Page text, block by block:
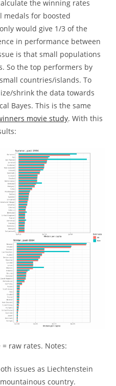
the winning rates
medals for boosted
would give 1/3 of the
in performance between
is that small populations
So the top performers by
countries/islands. To
shrink the data towards
Bayes. This is the same
movie study. With this
raw rates. Notes:
issues as Liechtenstein
country.